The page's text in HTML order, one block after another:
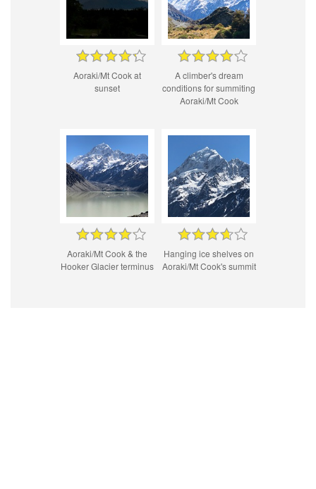
Aoraki/Mt Cook at
sunset
A climber's dream
conditions for summiting
Aoraki/Mt Cook
Aoraki/Mt Cook & the
Hooker Glacier terminus
Hanging ice shelves on
Aoraki/Mt Cook's summit